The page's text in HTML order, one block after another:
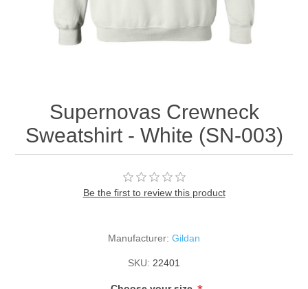
Supernovas Crewneck
Sweatshirt - White (SN-003)
Be the first to review this product
Manufacturer: Gildan
SKU: 22401